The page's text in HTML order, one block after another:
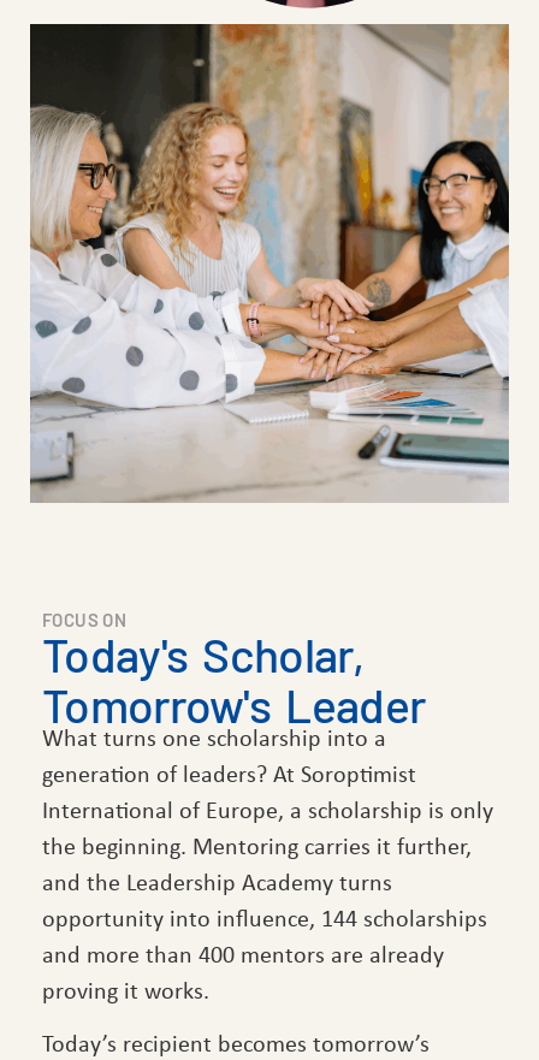
FOCUS ON
Today's Scholar,
Tomorrow's Leader
What turns one scholarship into a
generation of leaders? At Soroptimist
International of Europe, a scholarship is only
the beginning. Mentoring carries it further,
and the Leadership Academy turns
opportunity into influence, 144 scholarships
and more than 400 mentors are already
proving it works.
Today’s recipient becomes tomorrow’s